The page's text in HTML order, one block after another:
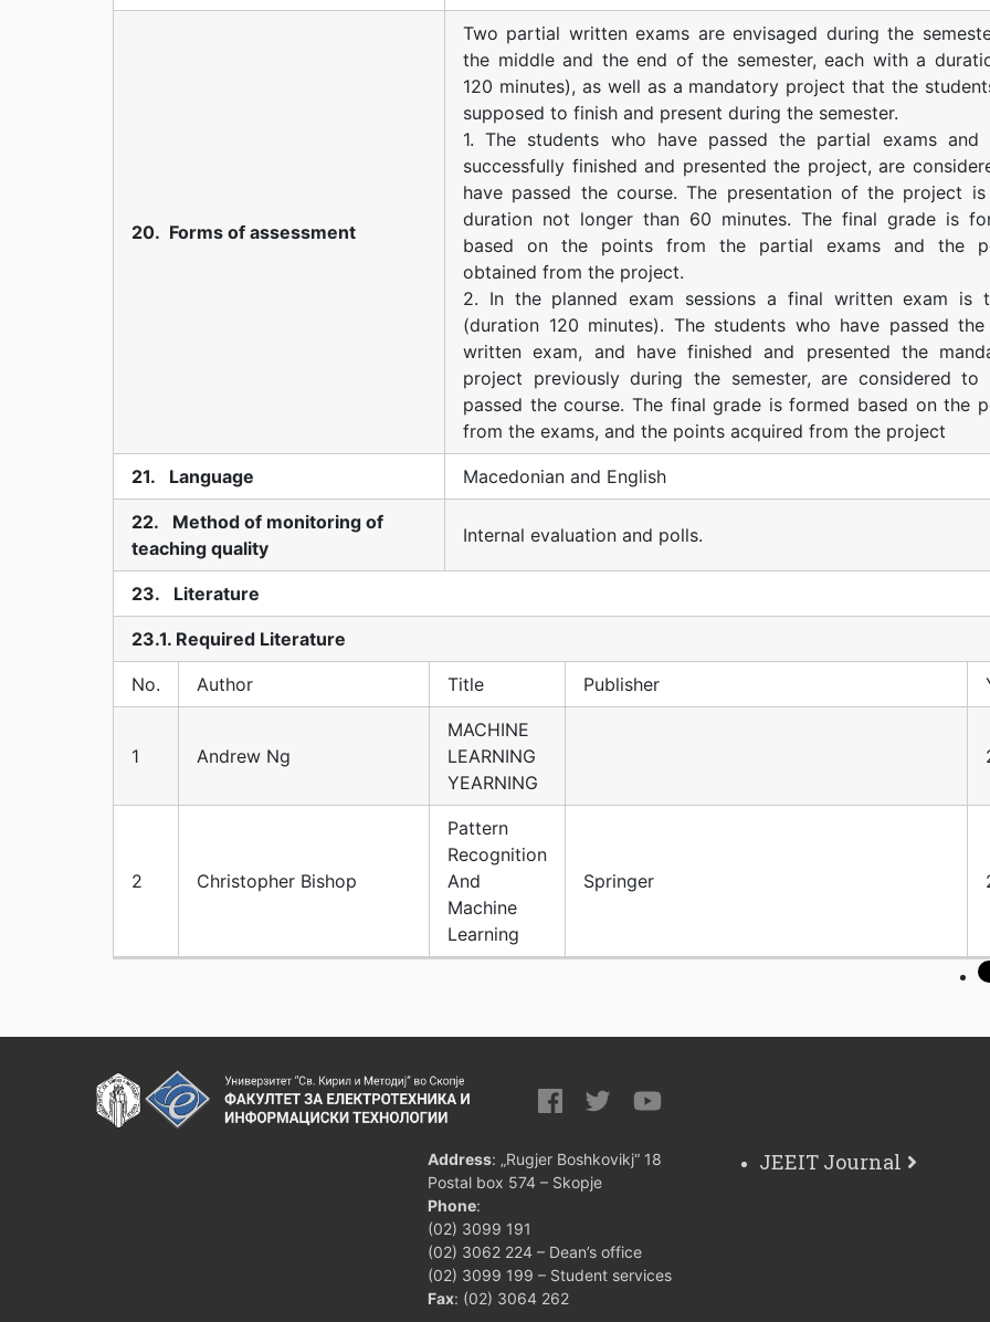
20. Forms of assessment
Two partial written exams are envisaged during the
the middle and the end of the semester, each with a
120 minutes), as well as a mandatory project that the
supposed to finish and present during the semester.
1. The students who have passed the partial exams and
successfully finished and presented the project, are
have passed the course. The presentation of the project
duration not longer than 60 minutes. The final grade is
based on the points from the partial exams and the
obtained from the project.
2. In the planned exam sessions a final written exam is
(duration 120 minutes). The students who have passed
written exam, and have finished and presented the
project previously during the semester, are considered to
passed the course. The final grade is formed based on the
from the exams, and the points acquired from the project
21. Language Macedonian and English
22. Method of monitoring of
teaching quality
Internal evaluation and polls.
23. Literature
23.1. Required Literature
No. Author Title Publisher
1 Andrew Ng
MACHINE
LEARNING
YEARNING
2 Christopher Bishop
Pattern
Recognition
And
Machine
Learning
Springer
Address: „Rugjer Boshkovikj“ 18
Postal box 574 – Skopje
Phone:
(02) 3099 191
(02) 3062 224 – Dean’s office
(02) 3099 199 – Student services
Fax: (02) 3064 262
JEEIT Journal